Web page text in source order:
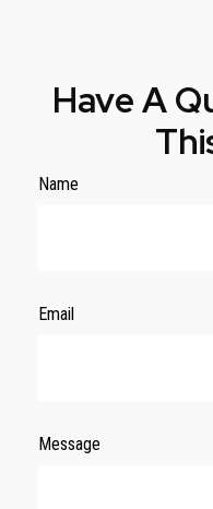
Have A
Name
Email
Message